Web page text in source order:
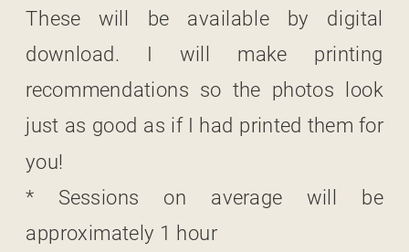
These will be available by digital
download. I will make printing
recommendations so the photos look
just as good as if I had printed them for
you!
* Sessions on average will be
approximately 1 hour